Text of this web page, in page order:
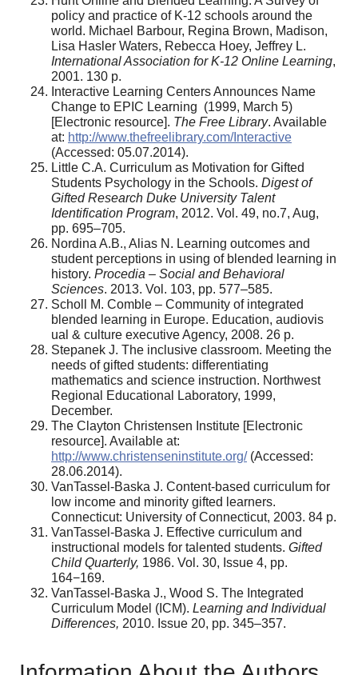
policy and practice of K-12 schools around the
world. Michael Barbour, Regina Brown, Madison,
Lisa Hasler Waters, Rebecca Hoey, Jeffrey L.
International Association for K-12 Online Learning,
2001. 130 p.
Interactive Learning Centers Announces Name
Change to EPIC Learning (1999, March 5)
[Electronic resource]. The Free Library. Available
at: http://www.thefreelibrary.com/Interactive
(Accessed: 05.07.2014).
Little C.A. Curriculum as Motivation for Gifted
Students Psychology in the Schools. Digest of
Gifted Research Duke University Talent
Identification Program, 2012. Vol. 49, no.7, Aug,
pp. 695–705.
Nordina A.B., Alias N. Learning outcomes and
student perceptions in using of blended learning in
history. Procedia – Social and Behavioral
Sciences. 2013. Vol. 103, pp. 577–585.
Scholl M. Comble – Community of integrated
blended learning in Europe. Education, audiovis
ual & culture executive Agency, 2008. 26 p.
Stepanek J. The inclusive classroom. Meeting the
needs of gifted students: differentiating
mathematics and science instruction. Northwest
Regional Educational Laboratory, 1999,
December.
The Clayton Christensen Institute [Electronic
resource]. Available at:
http://www.christenseninstitute.org/(Accessed:
28.06.2014).
VanTassel-Baska J. Content-based curriculum for
low income and minority gifted learners.
Connecticut: University of Connecticut, 2003. 84 p.
VanTassel-Baska J. Effective curriculum and
instructional models for talented students. Gifted
Child Quarterly, 1986. Vol. 30, Issue 4, pp.
164−169.
VanTassel-Baska J., Wood S. The Integrated
Curriculum Model (ICM). Learning and Individual
Differences, 2010. Issue 20, pp. 345–357.